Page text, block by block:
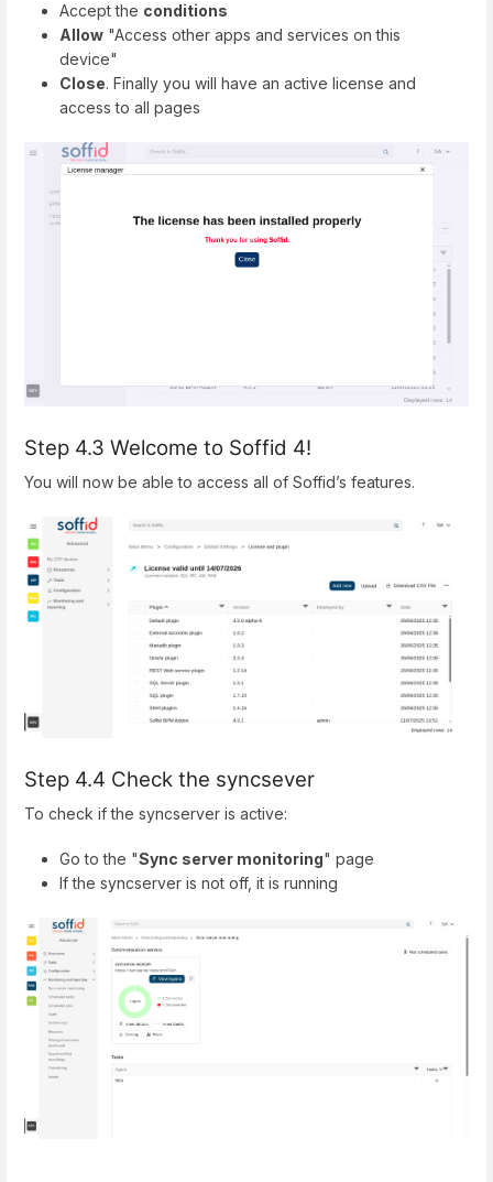
Accept the conditions
Allow "Access other apps and services on this
device"
Close. Finally you will have an active license and
access to all pages
Step 4.3 Welcome to Soffid 4!
You will now be able to access all of Soffid’s features.
Step 4.4 Check the syncsever
To check if the syncserver is active:
Go to the "Sync server monitoring" page
If the syncserver is not off, it is running